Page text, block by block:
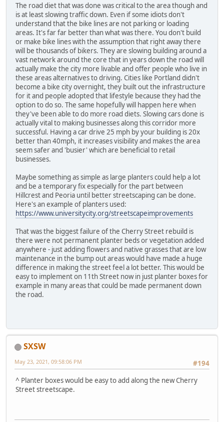
The road diet that was done was critical to the area though and
is at least slowing traffic down. Even if some idiots don't
understand that the bike lines are not parking or loading
areas. It's far far better than what was there. You don't build
or make bike lines with the assumption that right away there
will be thousands of bikers. They are slowing building around a
vast network around the core that in years down the road will
actually make the city more livable and offer people who live in
these areas alternatives to driving. Cities like Portland didn't
become a bike city overnight, they built out the infrastructure
for it and people adopted that lifestyle because they had the
option to do so. The same hopefully will happen here when
they've been able to do more road diets. Slowing cars done is
actually vital to making businesses along this corridor more
successful. Having a car drive 25 mph by your building is 20x
better than 40mph, it increases visibility and makes the area
seem safer and 'busier' which are beneficial to retail
businesses.
Maybe something as simple as large planters could help a lot
and be a temporary fix especially for the part between
Hillcrest and Peoria until better streetscaping can be done.
Here's an example of planters used:
https://www.universitycity.org/streetscapeimprovements
That was the biggest failure of the Cherry Street rebuild is
there were not permanent planter beds or vegetation added
anywhere - just adding flowers and native grasses that are low
maintenance in the bump out areas would have made a huge
difference in making the street feel a lot better. This would be
easy to implement on 11th Street now in just planter boxes for
example in many areas that could be made permanent down
the road.
SXSW
#194
May 23, 2021, 09:58:06 PM
^ Planter boxes would be easy to add along the new Cherry
Street streetscape.